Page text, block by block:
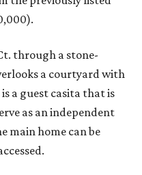
through a stone-
a courtyard with
a guest casita that is
as an independent
main home can be